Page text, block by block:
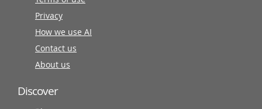
Privacy
How we use AI
Contact us
About us
Discover